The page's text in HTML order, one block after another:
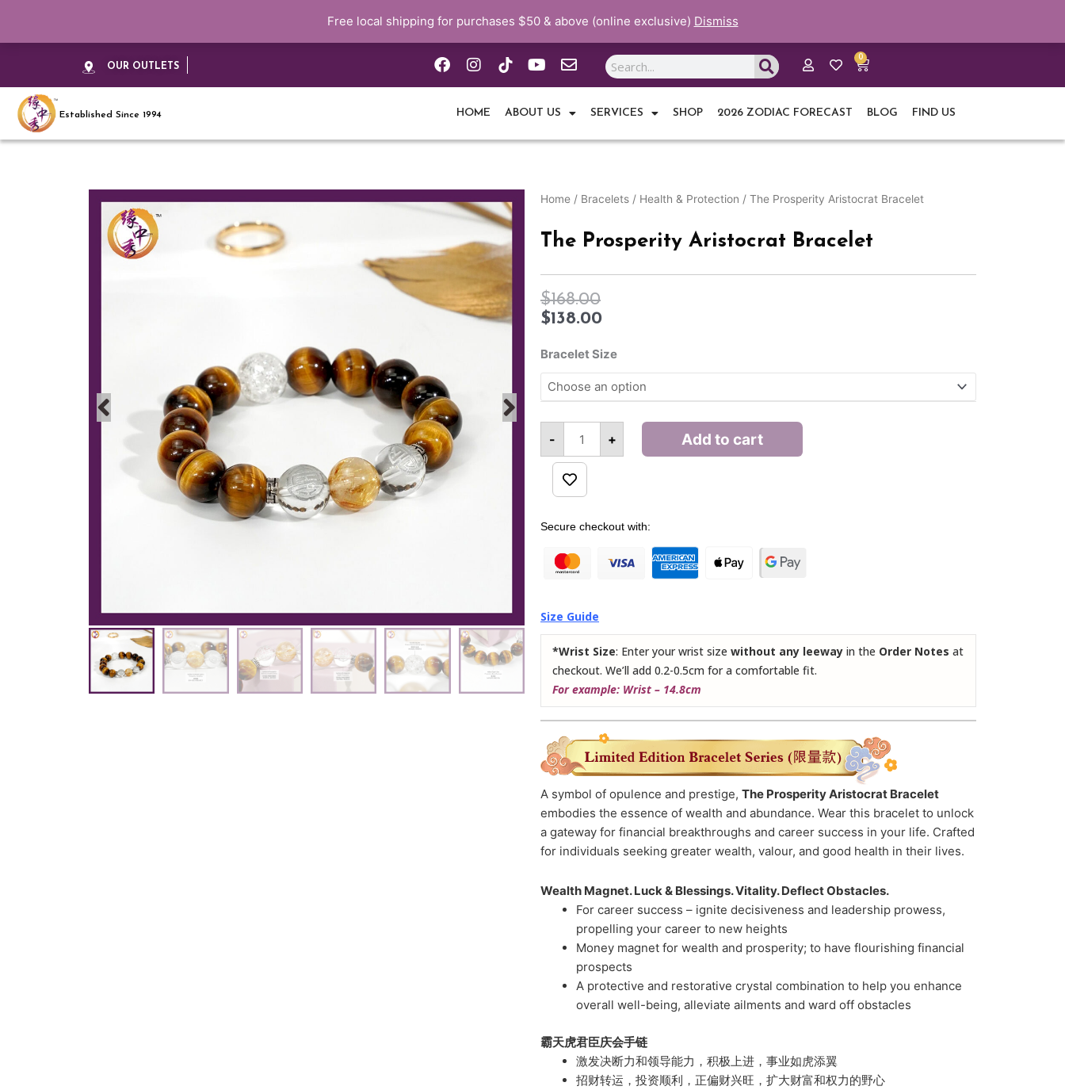
Free local shipping for purchases $50 & above (online exclusive) Dismiss
OUR OUTLETS
F
a
c
o
I
n
s
t
a
g
m
Y
o
u
t
u
b
E
n
v
l
o
Search 0
Cart
Established Since 1994 HOME ABOUT US SERVICES SHOP 2026 ZODIAC FORECAST BLOG FIND US
Home / Bracelets / Health & Protection / The Prosperity Aristocrat Bracelet
The Prosperity Aristocrat Bracelet
$168.00
$138.00
Bracelet Size
-
Prosperity
Bracelet
quantity
+ Add to cart
Secure checkout with:
Size Guide
*Wrist Size: Enter your wrist size without any leeway in the Order Notes at
checkout. We’ll add 0.2-0.5cm for a comfortable fit.
For example: Wrist – 14.8cm
A symbol of opulence and prestige, The Prosperity Aristocrat Bracelet
embodies the essence of wealth and abundance. Wear this bracelet to unlock
a gateway for financial breakthroughs and career success in your life. Crafted
for individuals seeking greater wealth, valour, and good health in their lives.
Wealth Magnet. Luck & Blessings. Vitality. Deflect Obstacles.
For career success – ignite decisiveness and leadership prowess,
propelling your career to new heights
Money magnet for wealth and prosperity; to have flourishing financial
prospects
A protective and restorative crystal combination to help you enhance
overall well-being, alleviate ailments and ward off obstacles
霸天虎君臣庆会手链
激发决断力和领导能力，积极上进，事业如虎添翼
招财转运，投资顺利，正偏财兴旺，扩大财富和权力的野心